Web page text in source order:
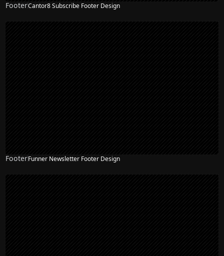
FooterCantor8 Subscribe Footer Design
FooterFunner Newsletter Footer Design